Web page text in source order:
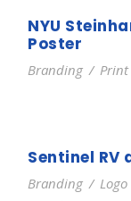
NYU
Poster
Branding / Print
Sentinel RV
Branding / Logo